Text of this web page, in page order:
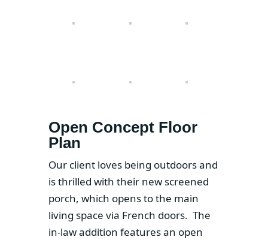
Open Concept Floor
Plan
Our client loves being outdoors and
is thrilled with their new screened
porch, which opens to the main
living space via French doors. The
in-law addition features an open